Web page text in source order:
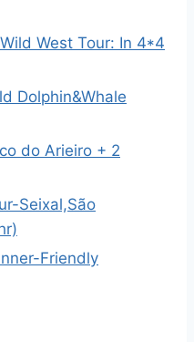
West Tour: In 4*4
Dolphin&Whale
do Arieiro + 2
Seixal,São
Friendly